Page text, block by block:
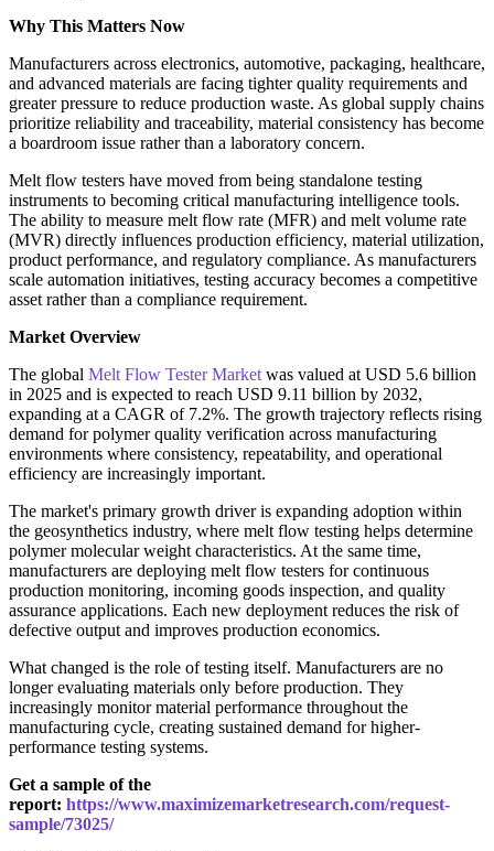
Why This Matters Now
Manufacturers across electronics, automotive, packaging, healthcare,
and advanced materials are facing tighter quality requirements and
greater pressure to reduce production waste. As global supply chains
prioritize reliability and traceability, material consistency has become
a boardroom issue rather than a laboratory concern.
Melt flow testers have moved from being standalone testing
instruments to becoming critical manufacturing intelligence tools.
The ability to measure melt flow rate (MFR) and melt volume rate
(MVR) directly influences production efficiency, material utilization,
product performance, and regulatory compliance. As manufacturers
scale automation initiatives, testing accuracy becomes a competitive
asset rather than a compliance requirement.
Market Overview
The global Melt Flow Tester Market was valued at USD 5.6 billion
in 2025 and is expected to reach USD 9.11 billion by 2032,
expanding at a CAGR of 7.2%. The growth trajectory reflects rising
demand for polymer quality verification across manufacturing
environments where consistency, repeatability, and operational
efficiency are increasingly important.
The market's primary growth driver is expanding adoption within
the geosynthetics industry, where melt flow testing helps determine
polymer molecular weight characteristics. At the same time,
manufacturers are deploying melt flow testers for continuous
production monitoring, incoming goods inspection, and quality
assurance applications. Each new deployment reduces the risk of
defective output and improves production economics.
What changed is the role of testing itself. Manufacturers are no
longer evaluating materials only before production. They
increasingly monitor material performance throughout the
manufacturing cycle, creating sustained demand for higher-
performance testing systems.
Get a sample of the
report: https://www.maximizemarketresearch.com/request-
sample/73025/